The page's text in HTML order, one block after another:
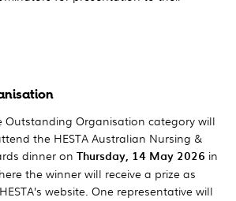
Outstanding Organisation category will
the HESTA Australian Nursing &
dinner on Thursday, 14 May 2026 in
the winner will receive a prize as
website. One representative will